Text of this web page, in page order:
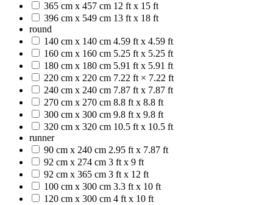
365 cm x 457 cm 12 ft x 15 ft
396 cm x 549 cm 13 ft x 18 ft
round
140 cm x 140 cm 4.59 ft x 4.59 ft
160 cm x 160 cm 5.25 ft x 5.25 ft
180 cm x 180 cm 5.91 ft x 5.91 ft
220 cm x 220 cm 7.22 ft × 7.22 ft
240 cm x 240 cm 7.87 ft x 7.87 ft
270 cm x 270 cm 8.8 ft x 8.8 ft
300 cm x 300 cm 9.8 ft x 9.8 ft
320 cm x 320 cm 10.5 ft x 10.5 ft
runner
90 cm x 240 cm 2.95 ft x 7.87 ft
92 cm x 274 cm 3 ft x 9 ft
92 cm x 365 cm 3 ft x 12 ft
100 cm x 300 cm 3.3 ft x 10 ft
120 cm x 300 cm 4 ft x 10 ft